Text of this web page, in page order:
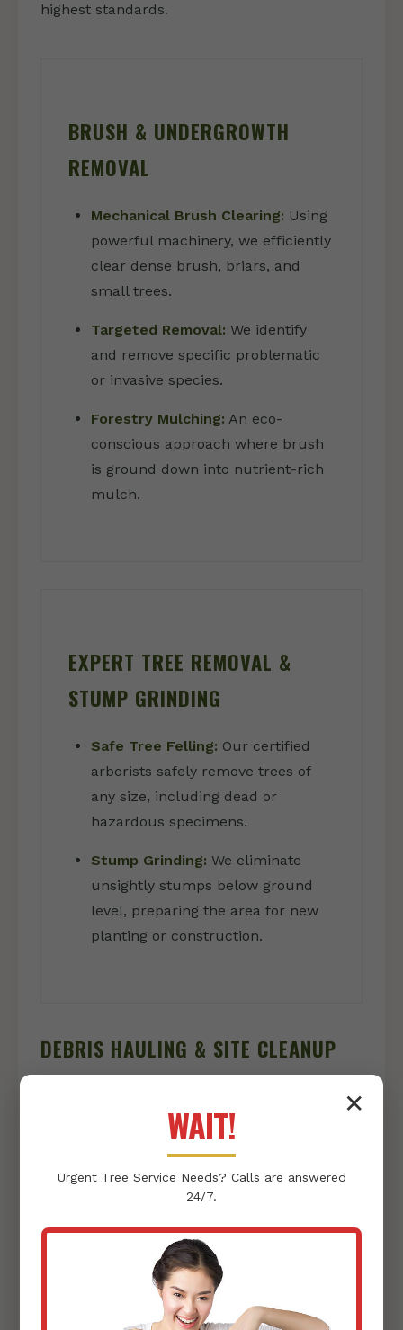
highest standards.
BRUSH & UNDERGROWTH
REMOVAL
Mechanical Brush Clearing: Using
powerful machinery, we efficiently
clear dense brush, briars, and
small trees.
Targeted Removal: We identify
and remove specific problematic
or invasive species.
Forestry Mulching: An eco-
conscious approach where brush
is ground down into nutrient-rich
mulch.
EXPERT TREE REMOVAL &
STUMP GRINDING
Safe Tree Felling: Our certified
arborists safely remove trees of
any size, including dead or
hazardous specimens.
Stump Grinding: We eliminate
unsightly stumps below ground
level, preparing the area for new
planting or construction.
DEBRIS HAULING & SITE CLEANUP
property is left immaculate:
Vegetation & Debris Removal:
responsibly collect and haul away all
debris, leaving nothing behind but a clean
Thorough Site Tidying:
conducts a final sweep, ensuring your
✕
WAIT!
Urgent Tree Service Needs? Calls are answered
24/7.